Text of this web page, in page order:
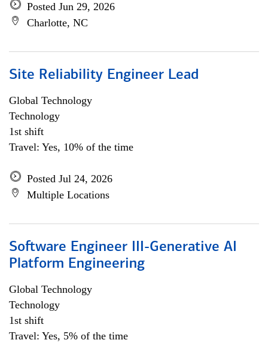
Posted Jun 29, 2026
Charlotte, NC
Site Reliability Engineer Lead
Global Technology
Technology
1st shift
Travel: Yes, 10% of the time
Posted Jul 24, 2026
Multiple Locations
Software Engineer III-Generative AI
Platform Engineering
Global Technology
Technology
1st shift
Travel: Yes, 5% of the time